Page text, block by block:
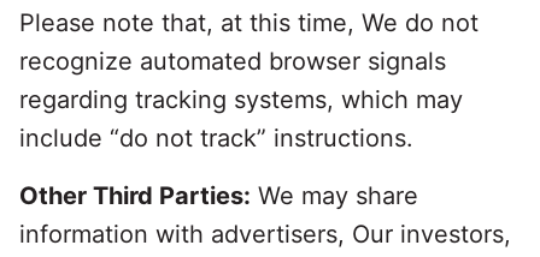
Please note that, at this time, We do not
recognize automated browser signals
regarding tracking systems, which may
include “do not track” instructions.
Other Third Parties: We may share
information with advertisers, Our investors,